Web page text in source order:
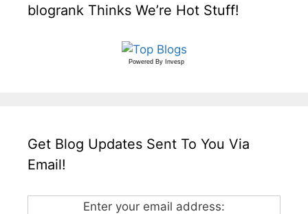
blogrank Thinks We’re Hot Stuff!
Powered By Invesp
Get Blog Updates Sent To You Via
Email!
Enter your email address: